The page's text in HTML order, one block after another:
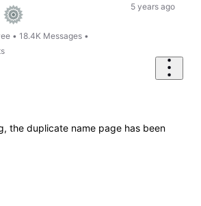
•18.4K Messages •
5 years ago
the duplicate name page has been